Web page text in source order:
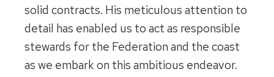
solid contracts. His meticulous attention to
detail has enabled us to act as responsible
stewards for the Federation and the coast
as we embark on this ambitious endeavor.